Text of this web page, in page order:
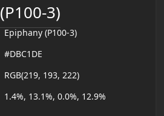
3)
Epiphany (P100-3)
#DBC1DE
RGB(219, 193, 222)
1.4%, 13.1%, 0.0%, 12.9%